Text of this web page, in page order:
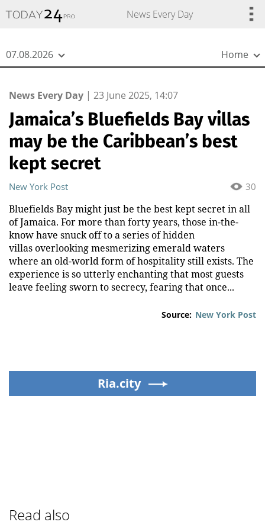
News Every Day
07.08.2026 Home
News Every Day | 23 June 2025, 14:07
Jamaica’s Bluefields Bay villas
may be the Caribbean’s best
kept secret
30
New York Post
Bluefields Bay might just be the best kept secret in all
of Jamaica. For more than forty years, those in-the-
know have snuck off to a series of hidden
villas overlooking mesmerizing emerald waters
where an old-world form of hospitality still exists. The
experience is so utterly enchanting that most guests
leave feeling sworn to secrecy, fearing that once...
Source: New York Post
Ria.city
Read also